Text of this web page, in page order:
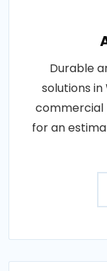
Durable
solutions
commercial
for an